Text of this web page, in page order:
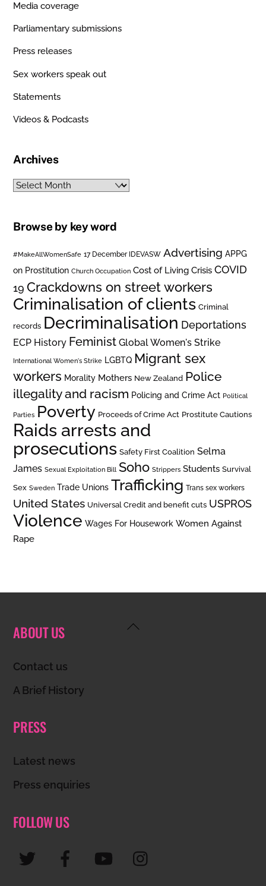
Media coverage
Parliamentary submissions
Press releases
Sex workers speak out
Statements
Videos & Podcasts
Archives
Archives
Browse by key word
#MakeAllWomenSafe 17 December IDEVASW Advertising APPG
on Prostitution Church Occupation Cost of Living Crisis COVID
19 Crackdowns on street workers
Criminalisation of clients Criminal
records Decriminalisation Deportations
ECP History Feminist Global Women's Strike
International Women's Strike LGBTQ Migrant sex
workers Morality Mothers New Zealand Police
illegality and racism Policing and Crime Act Political
Parties Poverty Proceeds of Crime Act Prostitute Cautions
Raids arrests and
prosecutions Safety First Coalition Selma
James Sexual Exploitation Bill Soho Strippers Students Survival
Sex Sweden Trade Unions Trafficking Trans sex workers
United States Universal Credit and benefit cuts USPROS
Violence Wages For Housework Women Against
Rape
Back
ABOUT US
Contact us
A Brief History
PRESS
Latest news
Press enquiries
FOLLOW US